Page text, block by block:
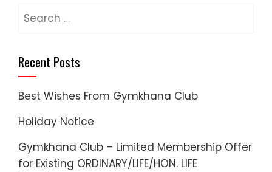
Search
Recent Posts
Best Wishes From Gymkhana Club
Holiday Notice
Gymkhana Club – Limited Membership Offer
for Existing ORDINARY/LIFE/HON. LIFE